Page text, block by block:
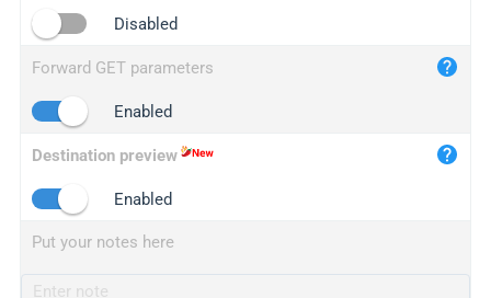
Disabled
Forward GET parameters
Enabled
Destination preview
Enabled
Put your notes here